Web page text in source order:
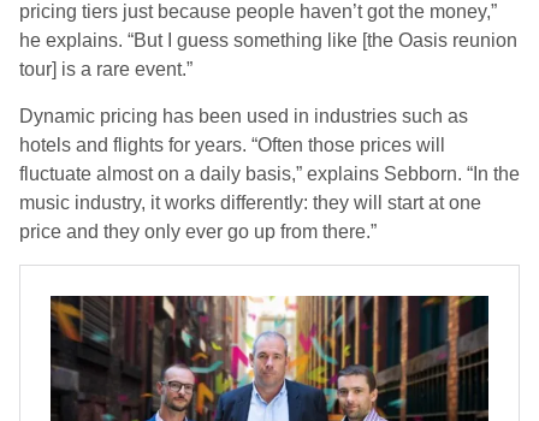
pricing tiers just because people haven’t got the money,”
he explains. “But I guess something like [the Oasis reunion
tour] is a rare event.”
Dynamic pricing has been used in industries such as
hotels and flights for years. “Often those prices will
fluctuate almost on a daily basis,” explains Sebborn. “In the
music industry, it works differently: they will start at one
price and they only ever go up from there.”